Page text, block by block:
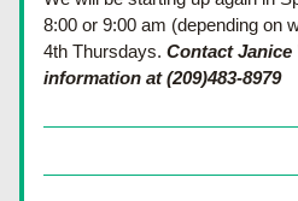
8:00 or 9:00 am (depending on
4th Thursdays. Contact Janice
information at (209)483-8979